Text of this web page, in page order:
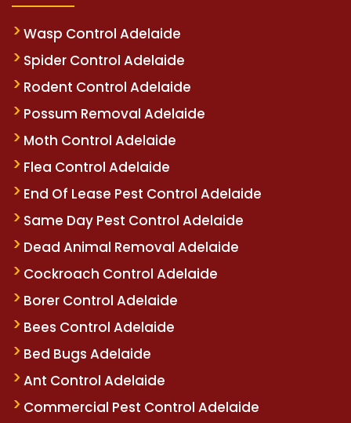
Wasp Control Adelaide
Spider Control Adelaide
Rodent Control Adelaide
Possum Removal Adelaide
Moth Control Adelaide
Flea Control Adelaide
End Of Lease Pest Control Adelaide
Same Day Pest Control Adelaide
Dead Animal Removal Adelaide
Cockroach Control Adelaide
Borer Control Adelaide
Bees Control Adelaide
Bed Bugs Adelaide
Ant Control Adelaide
Commercial Pest Control Adelaide